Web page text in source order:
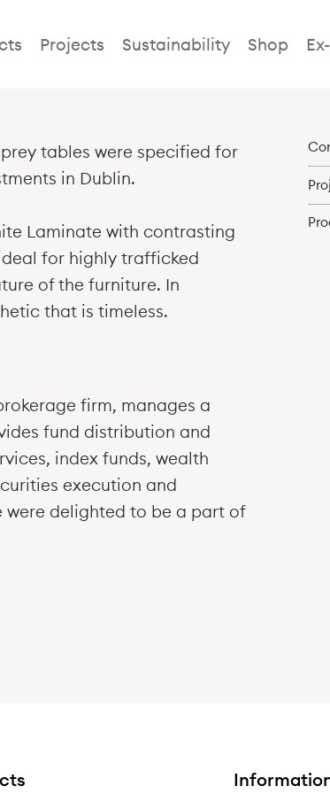
Projects Sustainability Shop
tables were specified for
in Dublin.
Laminate with contrasting
for highly trafficked
of the furniture. In
that is timeless.
firm, manages a
fund distribution and
index funds, wealth
execution and
were delighted to be a part of